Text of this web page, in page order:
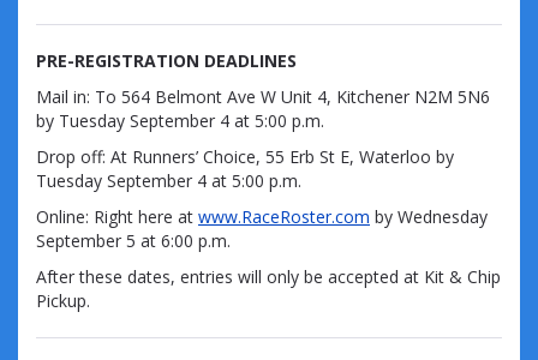
PRE-REGISTRATION DEADLINES
Mail in: To 564 Belmont Ave W Unit 4, Kitchener N2M 5N6
by Tuesday September 4 at 5:00 p.m.
Drop off: At Runners’ Choice, 55 Erb St E, Waterloo by
Tuesday September 4 at 5:00 p.m.
Online: Right here at www.RaceRoster.com by Wednesday
September 5 at 6:00 p.m.
After these dates, entries will only be accepted at Kit & Chip
Pickup.